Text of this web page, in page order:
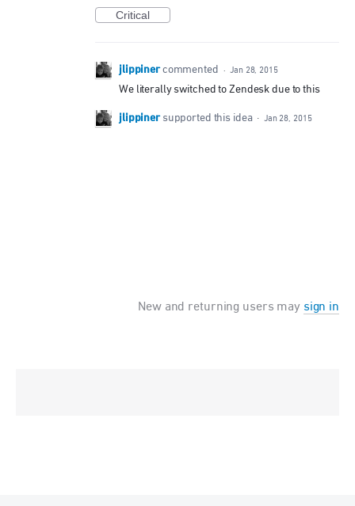
Critical
jlippiner commented · Jan 28, 2015
We literally switched to Zendesk due to this
jlippiner supported this idea · Jan 28, 2015
New and returning users may sign in